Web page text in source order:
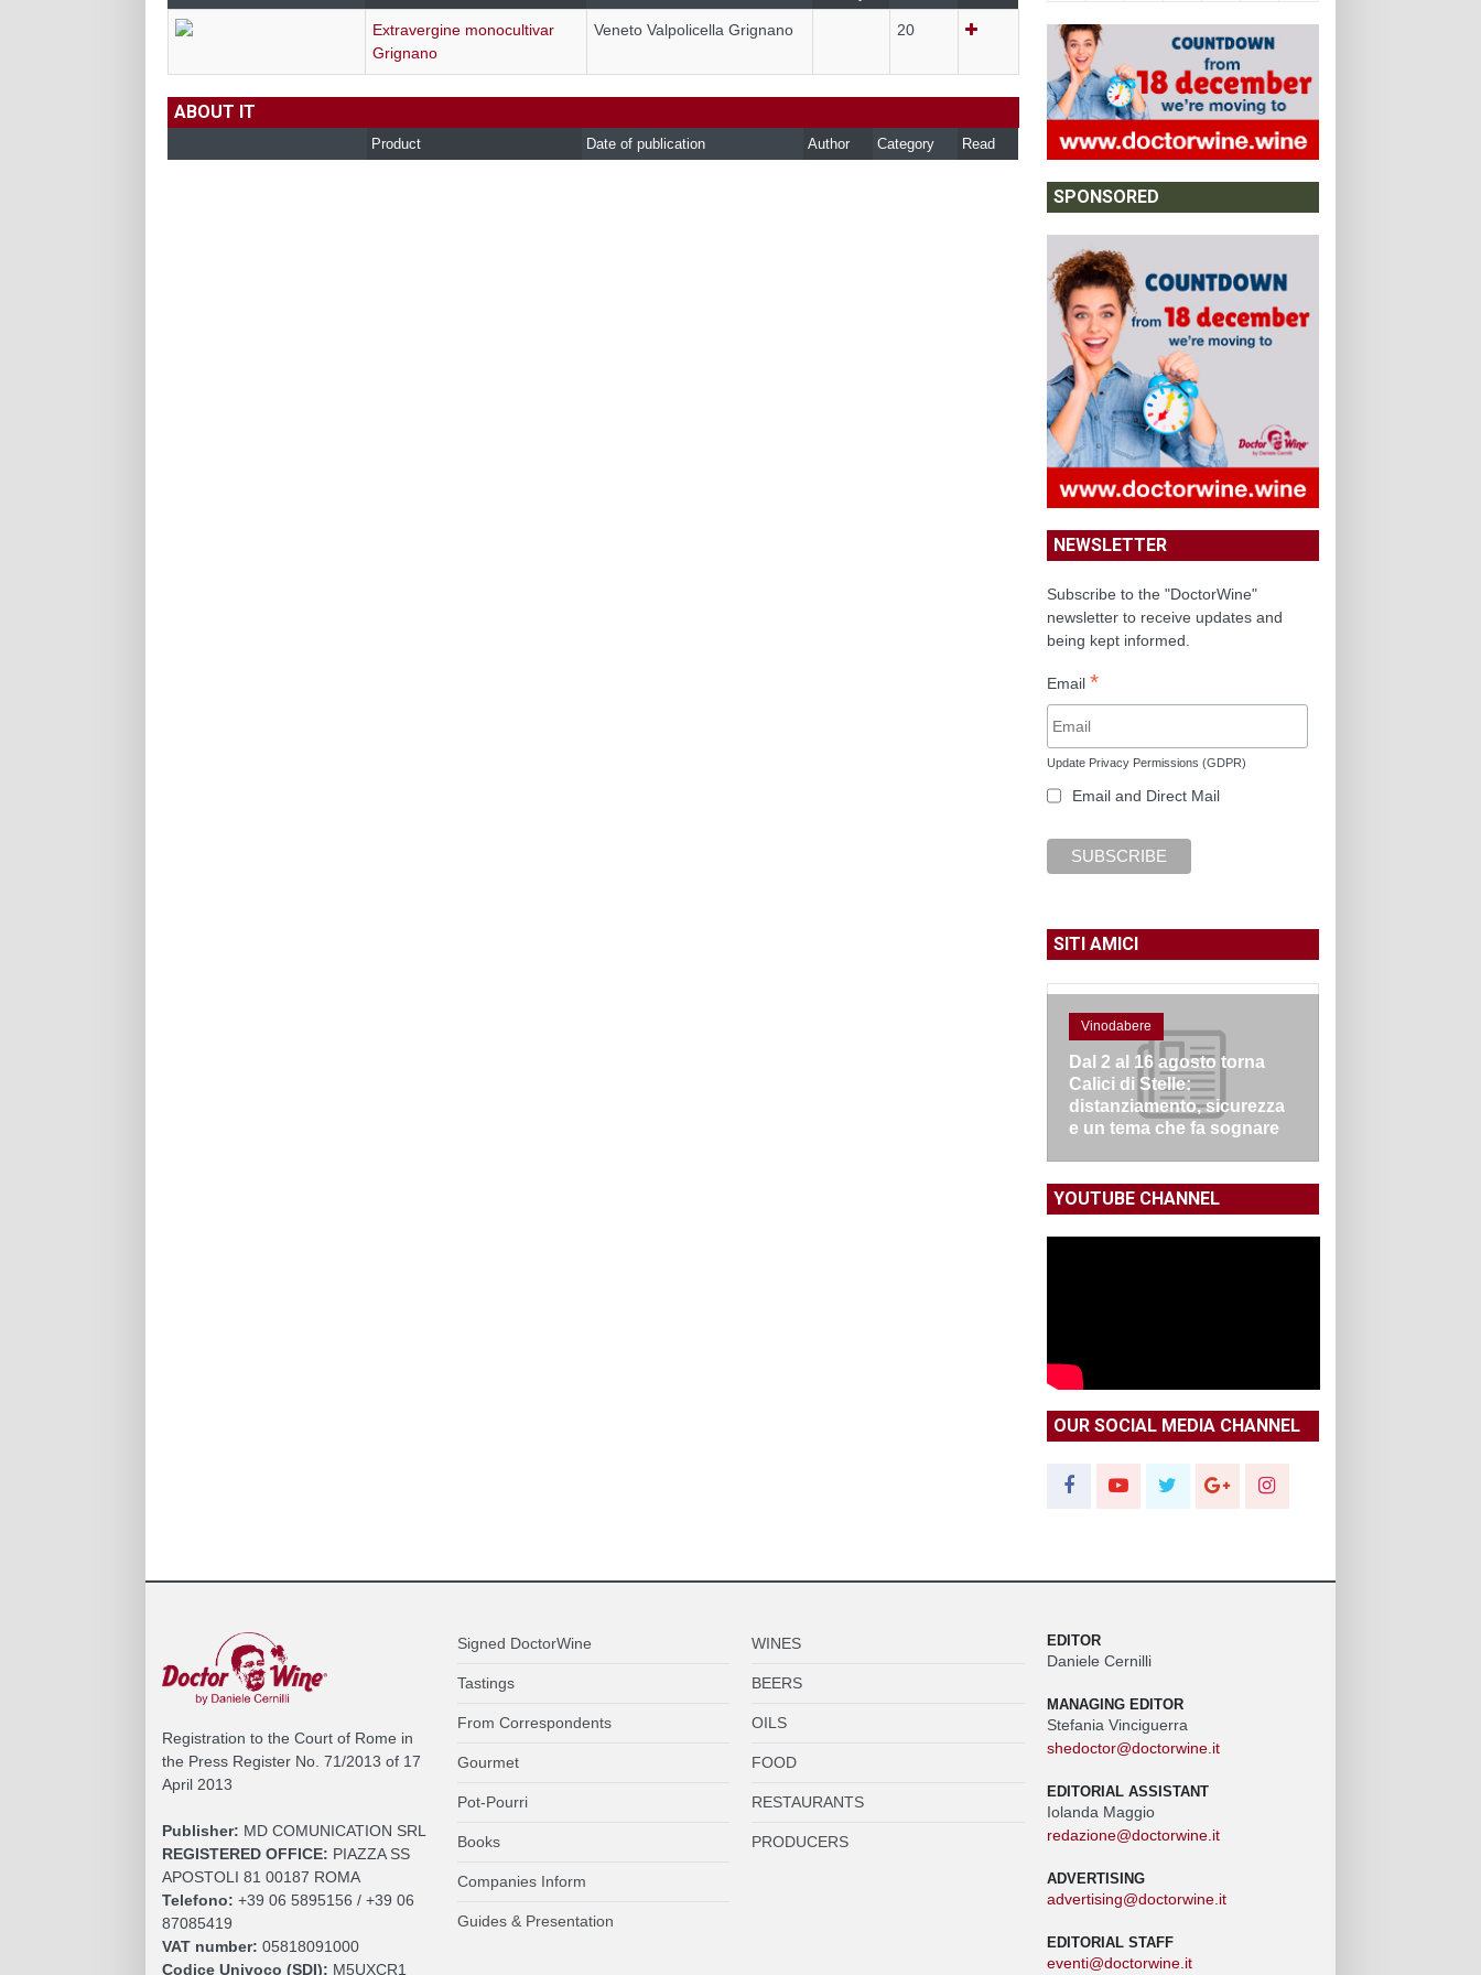
Extravergine monocultivar
Grignano
Veneto Valpolicella Grignano 20
ABOUT IT
Product Date of publication Author Category Read
SPONSORED
NEWSLETTER
Subscribe to the "DoctorWine"
newsletter to receive updates and
being kept informed.
Email *
Update Privacy Permissions (GDPR)
Email and Direct Mail
SITI AMICI
Vinodabere
Dal 2 al 16 agosto torna
Calici di Stelle:
distanziamento, sicurezza
e un tema che fa sognare
YOUTUBE CHANNEL
OUR SOCIAL MEDIA CHANNEL
Registration to the Court of Rome in
the Press Register No. 71/2013 of 17
April 2013
Publisher: MD COMUNICATION SRL
REGISTERED OFFICE: PIAZZA SS
APOSTOLI 81 00187 ROMA
Telefono: +39 06 5895156 / +39 06
87085419
VAT number: 05818091000
Codice Univoco (SDI): M5UXCR1
Signed DoctorWine
Tastings
From Correspondents
Gourmet
Pot-Pourri
Books
Companies Inform
Guides & Presentation
WINES
BEERS
OILS
FOOD
RESTAURANTS
PRODUCERS
EDITOR
Daniele Cernilli
MANAGING EDITOR
Stefania Vinciguerra
shedoctor@doctorwine.it
EDITORIAL ASSISTANT
Iolanda Maggio
redazione@doctorwine.it
ADVERTISING
advertising@doctorwine.it
EDITORIAL STAFF
eventi@doctorwine.it